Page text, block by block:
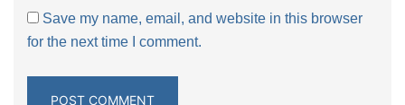
Save my name, email, and website in this browser
for the next time I comment.